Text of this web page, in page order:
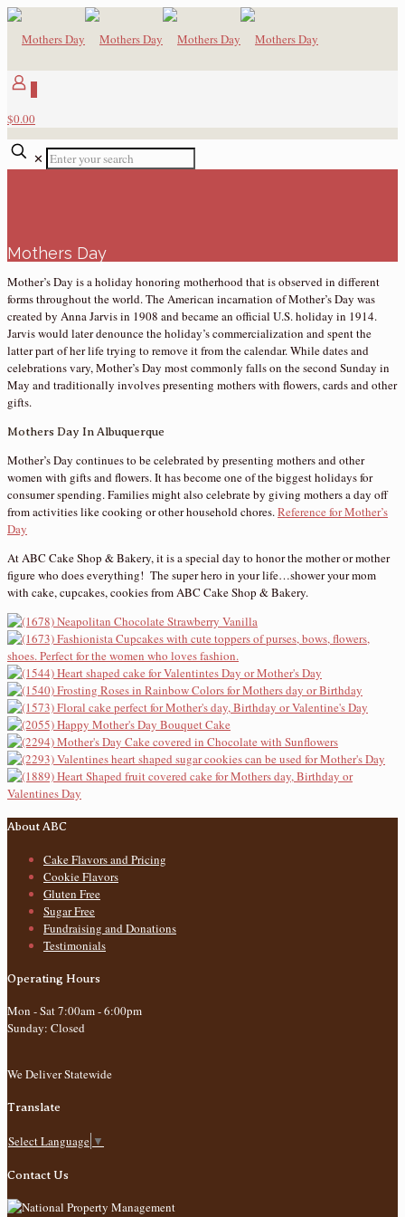
$0.00
✕
Mothers Day
Mother’s Day is a holiday honoring motherhood that is observed in different
forms throughout the world. The American incarnation of Mother’s Day was
created by Anna Jarvis in 1908 and became an official U.S. holiday in 1914.
Jarvis would later denounce the holiday’s commercialization and spent the
latter part of her life trying to remove it from the calendar. While dates and
celebrations vary, Mother’s Day most commonly falls on the second Sunday in
May and traditionally involves presenting mothers with flowers, cards and other
gifts.
Mothers Day In Albuquerque
Mother’s Day continues to be celebrated by presenting mothers and other
women with gifts and flowers. It has become one of the biggest holidays for
consumer spending. Families might also celebrate by giving mothers a day off
from activities like cooking or other household chores.Reference for Mother’s
Day
At ABC Cake Shop & Bakery, it is a special day to honor the mother or mother
figure who does everything! The super hero in your life…shower your mom
with cake, cupcakes, cookies from ABC Cake Shop & Bakery.
About ABC
Cake Flavors and Pricing
Cookie Flavors
Gluten Free
Sugar Free
Fundraising and Donations
Testimonials
Operating Hours
Mon - Sat 7:00am - 6:00pm
Sunday: Closed
We Deliver Statewide
Translate
Select Language ▼
Contact Us